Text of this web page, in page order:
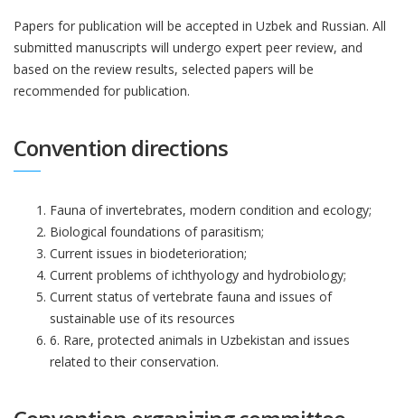
Papers for publication will be accepted in Uzbek and Russian. All
submitted manuscripts will undergo expert peer review, and
based on the review results, selected papers will be
recommended for publication.
Convention directions
Fauna of invertebrates, modern condition and ecology;
Biological foundations of parasitism;
Current issues in biodeterioration;
Current problems of ichthyology and hydrobiology;
Current status of vertebrate fauna and issues of
sustainable use of its resources
6. Rare, protected animals in Uzbekistan and issues
related to their conservation.